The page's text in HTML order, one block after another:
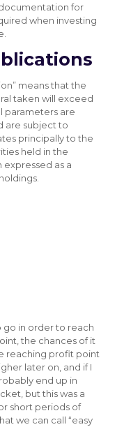
for
when investing
means that the
taken will exceed
parameters are
are subject to
principally to the
held in the
as a
go in order to reach
the chances of it
reaching profit point
later on, and if I
end up in
but this was a
short periods of
we can call “easy